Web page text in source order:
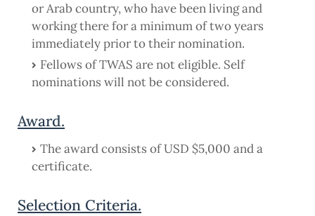
or Arab country, who have been living and
working there for a minimum of two years
immediately prior to their nomination.
Fellows of TWAS are not eligible. Self
nominations will not be considered.
Award.
The award consists of USD $5,000 and a
certificate.
Selection Criteria.